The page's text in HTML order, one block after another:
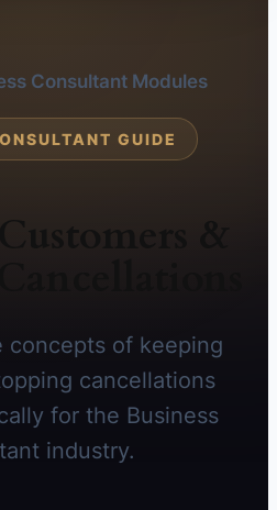
Consultant Modules
GUIDE
&
concepts of keeping
cancellations
for the Business
industry.